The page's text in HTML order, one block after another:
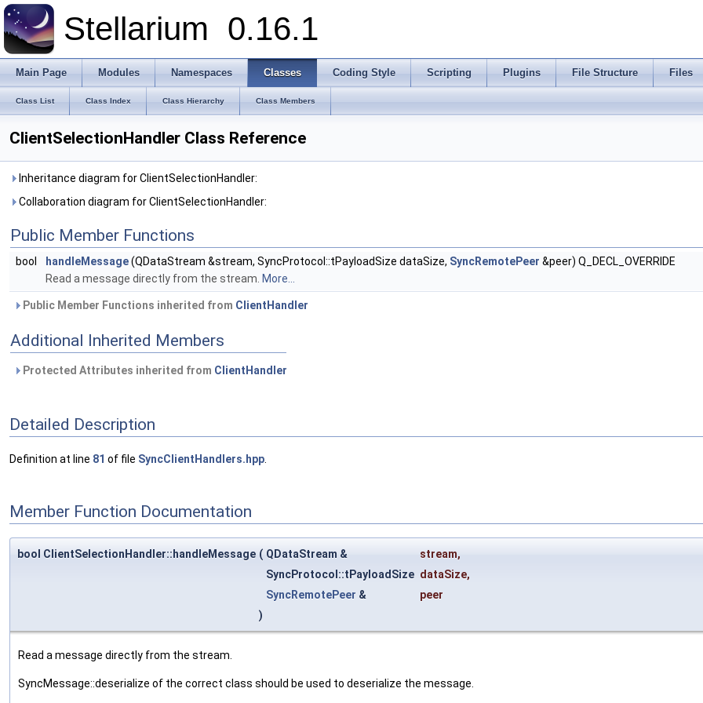
Stellarium 0.16.1
Main Page Modules Namespaces Classes Coding Style Scripting Plugins File Structure Files
Class List Class Index Class Hierarchy Class Members
ClientSelectionHandler Class Reference
Inheritance diagram for ClientSelectionHandler:
Collaboration diagram for ClientSelectionHandler:
Public Member Functions
bool handleMessage(QDataStream &stream, SyncProtocol::tPayloadSize dataSize, SyncRemotePeer &peer) Q_DECL_OVERRIDE
Read a message directly from the stream. More...
Public Member Functions inherited from ClientHandler
Additional Inherited Members
Protected Attributes inherited from ClientHandler
Detailed Description
Definition at line 81 of file SyncClientHandlers.hpp
Member Function Documentation
bool ClientSelectionHandler::handleMessage ( QDataStream & stream,
SyncProtocol::tPayloadSize dataSize,
SyncRemotePeer &
peer
)
Read a message directly from the stream.
SyncMessage::deserialize of the correct class should be used to deserialize the message.